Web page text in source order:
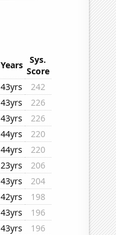
Years
Sys.
Score
43yrs
242
43yrs
226
43yrs
226
44yrs
220
44yrs
220
23yrs
206
43yrs
204
42yrs
198
43yrs
196
43yrs
196